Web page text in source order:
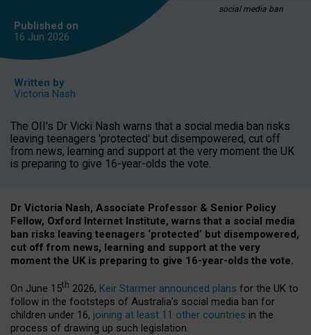
social media ban
Published on
16 Jun 2026
Written by
Victoria Nash
The OII's Dr Vicki Nash warns that a social media ban risks
leaving teenagers 'protected' but disempowered, cut off
from news, learning and support at the very moment the UK
is preparing to give 16-year-olds the vote.
Dr Victoria Nash, Associate Professor & Senior Policy
Fellow, Oxford Internet Institute, warns that a social media
ban risks leaving teenagers ‘protected’ but disempowered,
cut off from news, learning and support at the very
moment the UK is preparing to give 16-year-olds the vote.
On June 15th 2026, Keir Starmer announced plans for the UK to
follow in the footsteps of Australia’s social media ban for
children under 16, joining at least 11 other countries in the
process of drawing up such legislation.